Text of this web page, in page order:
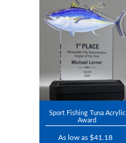
Sport Fishing Tuna Acrylic
Award
As low as $41.18